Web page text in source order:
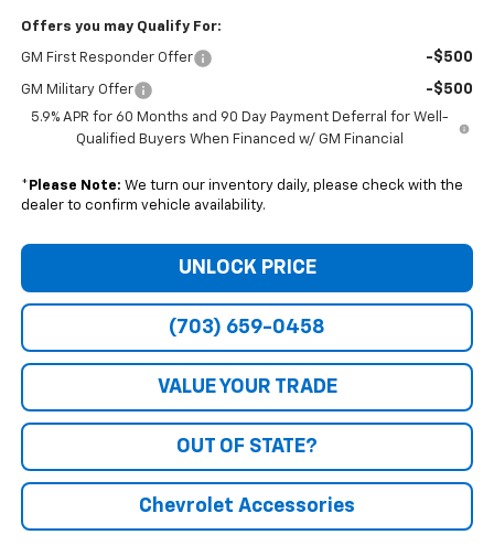
Offers you may Qualify For:
GM First Responder Offer -$500
GM Military Offer -$500
5.9% APR for 60 Months and 90 Day Payment Deferral for Well-
Qualified Buyers When Financed w/ GM Financial
* Please Note: We turn our inventory daily, please check with the
dealer to confirm vehicle availability.
UNLOCK PRICE
(703) 659-0458
VALUE YOUR TRADE
OUT OF STATE?
Chevrolet Accessories